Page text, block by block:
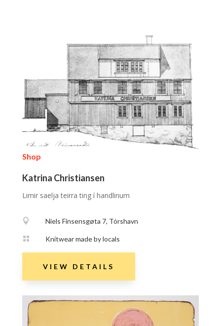
Shop
Katrina Christiansen
Limir saelja teirra ting í handlinum
 Niels Finsensgøta 7, Tórshavn
 Knitwear made by locals
VIEW DETAILS